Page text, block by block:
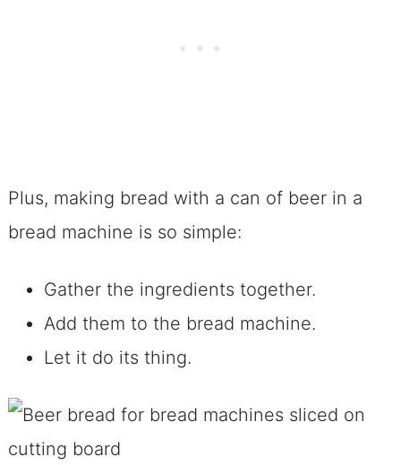
Plus, making bread with a can of beer in a
bread machine is so simple:
Gather the ingredients together.
Add them to the bread machine.
Let it do its thing.